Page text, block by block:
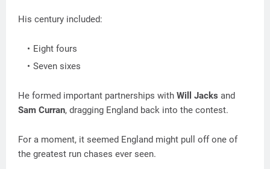
His century included:
Eight fours
Seven sixes
He formed important partnerships with Will Jacks and
Sam Curran, dragging England back into the contest.
For a moment, it seemed England might pull off one of
the greatest run chases ever seen.